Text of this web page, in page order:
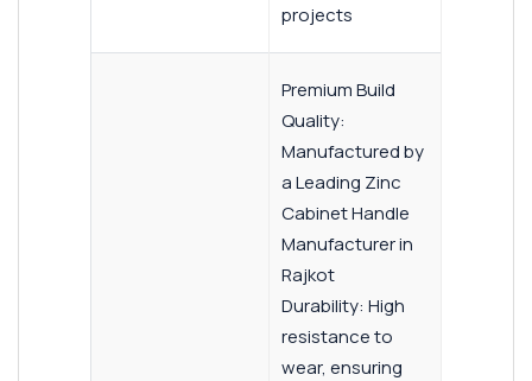
projects
Premium Build
Quality:
Manufactured by
a Leading Zinc
Cabinet Handle
Manufacturer in
Rajkot
Durability: High
resistance to
wear, ensuring